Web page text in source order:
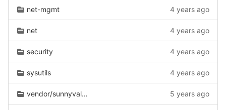
net-mgmt 4 years ago
net 4 years ago
security 4 years ago
sysutils 4 years ago
vendor/sunnyvalley 5 years ago